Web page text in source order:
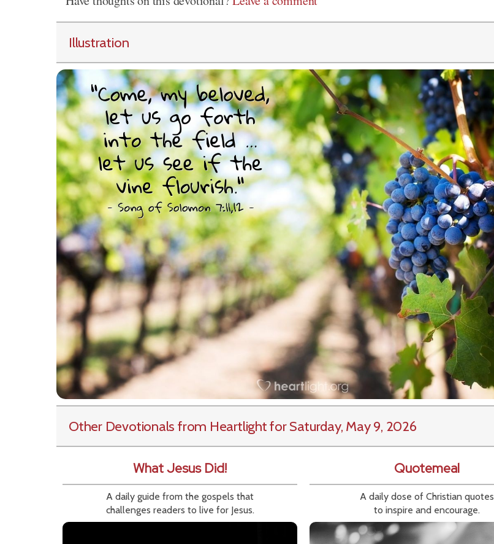
Illustration
Other Devotionals from Heartlightfor Saturday, May 9, 2026
What Jesus Did!
A daily guide from the gospels that
challenges readers to live for Jesus.
Quotemeal
A daily dose of Christian quotes
to inspire and encourage.